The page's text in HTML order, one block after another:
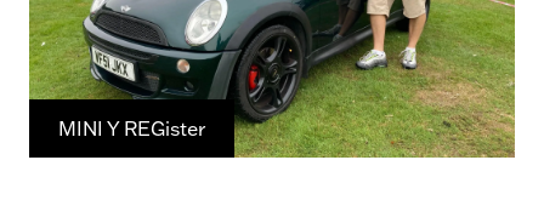
MINI Y REGister